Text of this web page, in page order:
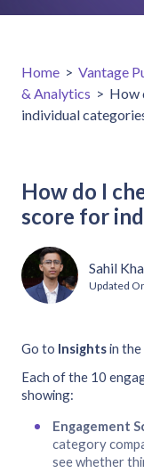
Home > Vantage
& Analytics > How
individual
How do I
score for
Sahil
Updated
Go to Insightsin
Each of the 10
showing:
Engagement
category
see whether